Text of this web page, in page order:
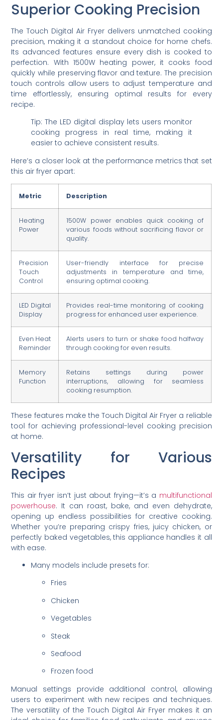
Superior Cooking Precision
The Touch Digital Air Fryer delivers unmatched cooking
precision, making it a standout choice for home chefs.
Its advanced features ensure every dish is cooked to
perfection. With 1500W heating power, it cooks food
quickly while preserving flavor and texture. The precision
touch controls allow users to adjust temperature and
time effortlessly, ensuring optimal results for every
recipe.
Tip: The LED digital display lets users monitor
cooking progress in real time, making it
easier to achieve consistent results.
Here’s a closer look at the performance metrics that set
this air fryer apart:
Metric Description
Heating
Power
1500W power enables quick cooking of
various foods without sacrificing flavor or
quality.
Precision
Touch
Control
User-friendly interface for precise
adjustments in temperature and time,
ensuring optimal cooking.
LED Digital
Display
Provides real-time monitoring of cooking
progress for enhanced user experience.
Even Heat
Reminder
Alerts users to turn or shake food halfway
through cooking for even results.
Memory
Function
Retains settings during power
interruptions, allowing for seamless
cooking resumption.
These features make the Touch Digital Air Fryer a reliable
tool for achieving professional-level cooking precision
at home.
Versatility for Various
Recipes
This air fryer isn’t just about frying—it’s a multifunctional
powerhouse. It can roast, bake, and even dehydrate,
opening up endless possibilities for creative cooking.
Whether you’re preparing crispy fries, juicy chicken, or
perfectly baked vegetables, this appliance handles it all
with ease.
Many models include presets for:
Fries
Chicken
Vegetables
Steak
Seafood
Frozen food
Manual settings provide additional control, allowing
users to experiment with new recipes and techniques.
The versatility of the Touch Digital Air Fryer makes it an